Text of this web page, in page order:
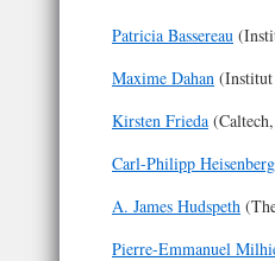
Patricia Bassereau
Maxime Dahan (Institut
Kirsten Frieda
Carl-Philipp Heisenberg
A. James Hudspeth
Pierre-Emmanuel